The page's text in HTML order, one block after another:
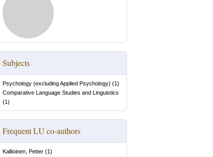
Subjects
Psychology (excluding Applied Psychology) (1)
Comparative Language Studies and Linguistics
(1)
Frequent LU co-authors
Kallioinen, Petter (1)